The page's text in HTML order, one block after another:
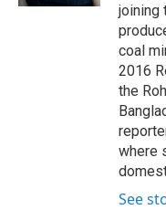
joining
coal
2016
the
where
See